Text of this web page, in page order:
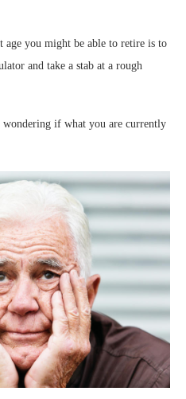
age you might be able to retire is to
and take a stab at a rough
wondering if what you are currently